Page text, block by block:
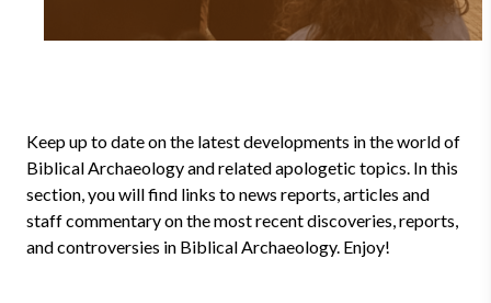
Keep up to date on the latest developments in the world of
Biblical Archaeology and related apologetic topics. In this
section, you will find links to news reports, articles and
staff commentary on the most recent discoveries, reports,
and controversies in Biblical Archaeology. Enjoy!